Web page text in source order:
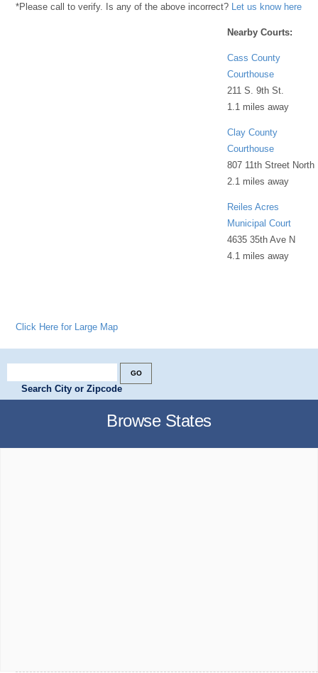
*Please call to verify. Is any of the above incorrect? Let us know here
Nearby Courts:
Cass County
Courthouse
211 S. 9th St.
1.1 miles away
Clay County
Courthouse
807 11th Street North
2.1 miles away
Reiles Acres
Municipal Court
4635 35th Ave N
4.1 miles away
Click Here for Large Map
Search City or Zipcode
Browse States